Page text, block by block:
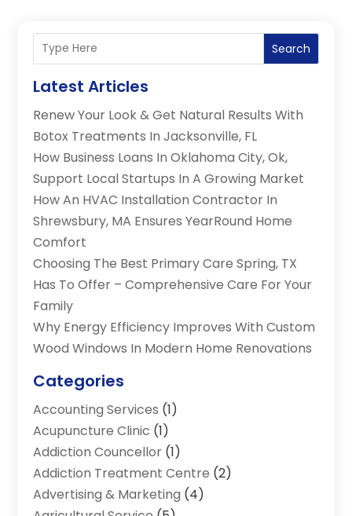
Search
Latest Articles
Renew Your Look & Get Natural Results With
Botox Treatments In Jacksonville, FL
How Business Loans In Oklahoma City, Ok,
Support Local Startups In A Growing Market
How An HVAC Installation Contractor In
Shrewsbury, MA Ensures YearRound Home
Comfort
Choosing The Best Primary Care Spring, TX
Has To Offer – Comprehensive Care For Your
Family
Why Energy Efficiency Improves With Custom
Wood Windows In Modern Home Renovations
Categories
Accounting Services (1)
Acupuncture Clinic (1)
Addiction Councellor (1)
Addiction Treatment Centre (2)
Advertising & Marketing (4)